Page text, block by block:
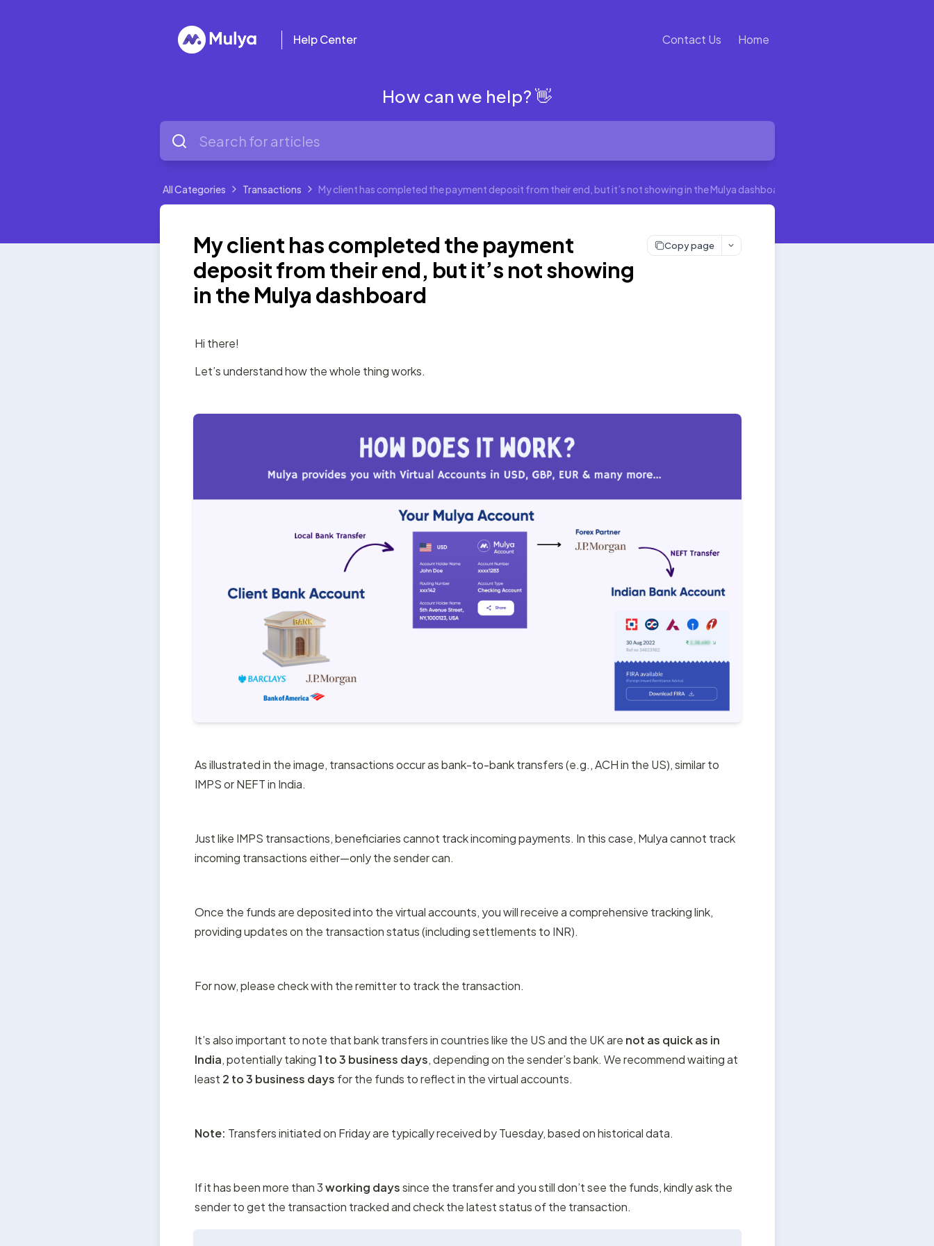
Help Center Contact Us Home
How can we help? 👋
All Categories Transactions My client has completed the payment deposit from their end, but it’s not showing in the Mulya dashboard
My client has completed the payment
deposit from their end, but it’s not showing
in the Mulya dashboard
Copy page
Hi there!
Let’s understand how the whole thing works.
As illustrated in the image, transactions occur as bank-to-bank transfers (e.g., ACH in the US), similar to
IMPS or NEFT in India.
Just like IMPS transactions, beneficiaries cannot track incoming payments. In this case, Mulya cannot track
incoming transactions either—only the sender can.
Once the funds are deposited into the virtual accounts, you will receive a comprehensive tracking link,
providing updates on the transaction status (including settlements to INR).
For now, please check with the remitter to track the transaction.
It’s also important to note that bank transfers in countries like the US and the UK are not as quick as in
India, potentially taking 1 to 3 business days, depending on the sender’s bank. We recommend waiting at
least 2 to 3 business days for the funds to reflect in the virtual accounts.
Note: Transfers initiated on Friday are typically received by Tuesday, based on historical data.
If it has been more than 3 working days since the transfer and you still don’t see the funds, kindly ask the
sender to get the transaction tracked and check the latest status of the transaction.